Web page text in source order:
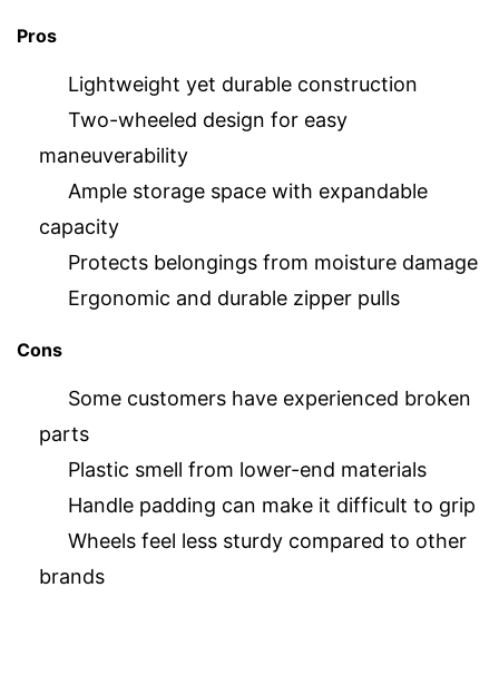
Pros
Lightweight yet durable construction
Two-wheeled design for easy
maneuverability
Ample storage space with expandable
capacity
Protects belongings from moisture damage
Ergonomic and durable zipper pulls
Cons
Some customers have experienced broken
parts
Plastic smell from lower-end materials
Handle padding can make it difficult to grip
Wheels feel less sturdy compared to other
brands